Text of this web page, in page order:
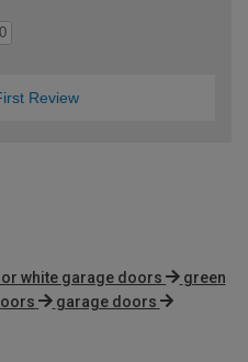
Review
white garage doors
green
garage doors